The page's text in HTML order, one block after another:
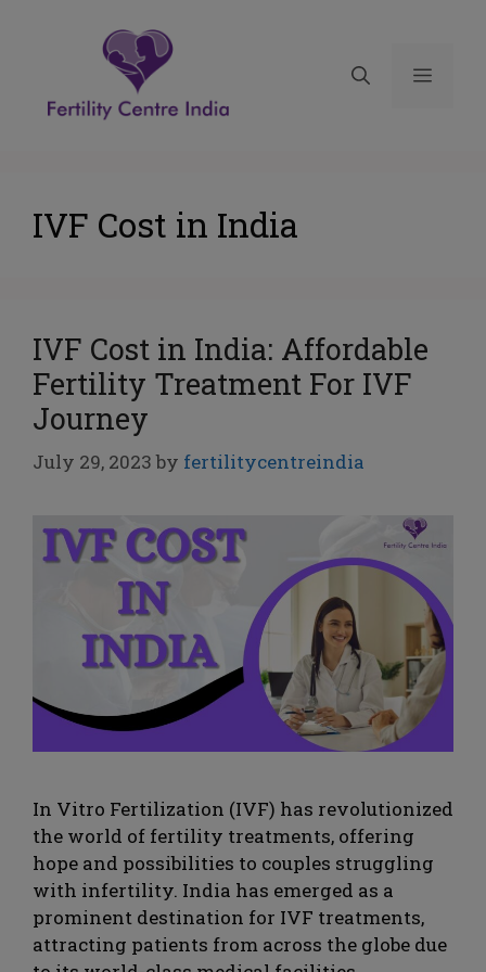
IVF Cost in India
IVF Cost in India: Affordable
Fertility Treatment For IVF
Journey
July 29, 2023 by fertilitycentreindia
In Vitro Fertilization (IVF) has revolutionized
the world of fertility treatments, offering
hope and possibilities to couples struggling
with infertility. India has emerged as a
prominent destination for IVF treatments,
attracting patients from across the globe due